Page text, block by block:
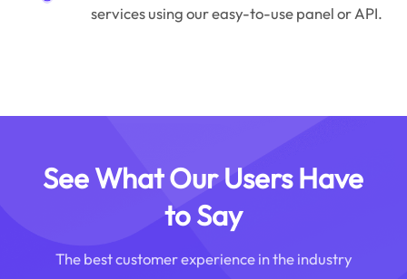
services using our easy-to-use panel or API.
See What Our Users Have
to Say
The best customer experience in the industry